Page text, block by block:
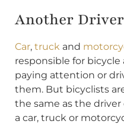
Another Driver
Car, truck and
responsible for
paying attention or
them. But bicyclists
the same as the driver
a car, truck or